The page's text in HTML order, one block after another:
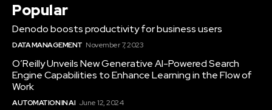
Popular
Denodo boosts productivity for business users
DATA MANAGEMENT November 7, 2023
O’Reilly Unveils New Generative AI-Powered Search
Engine Capabilities to Enhance Learning in the Flow of
Work
AUTOMATION IN AI June 12, 2024